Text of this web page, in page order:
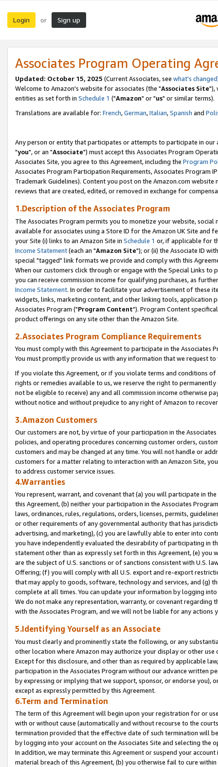
Login or Sign up
Associates Program Operating
Updated: October 15, 2025 (Current Associates, see what's changed
Welcome to Amazon's website for associates (the "Associates Site"),
entities as set forth in Schedule 1 ("Amazon" or "us" or similar terms).
Translations are available for: French,German,Italian,Spanish and
Any person or entity that participates or attempts to participate in our
"you", or an "Associate") must accept this Associates Program
Associates Site, you agree to this Agreement, including the Program
Associates Program Participation Requirements, Associates Program
Trademark Guidelines). Content you post on the Amazon.com
reviews that are created, edited, or removed in exchange for
1.Description of the Associates Program
The Associates Program permits you to monetize your website,
available for associates using a Store ID for the Amazon UK Site and
your Site (i) links to an Amazon Site in Schedule 1 or, if applicable for
Income Statement(each an "Amazon Site"); or (ii) the Associate ID
special "tagged" link formats we provide and comply with this
When our customers click through or engage with the Special Links
you can receive commission income for qualifying purchases, as
Income Statement. In order to facilitate your advertisement of these
widgets, links, marketing content, and other linking tools, application
Associates Program ("Program Content"). Program Content
product offerings on any site other than the Amazon Site.
2.Associates Program Compliance Requirements
You must comply with this Agreement to participate in the Associates
You must promptly provide us with any information that we request
If you violate this Agreement, or if you violate terms and conditions
rights or remedies available to us, we reserve the right to
not be eligible to receive) any and all commission income otherwise
without notice and without prejudice to any right of Amazon to
3.Amazon Customers
Our customers are not, by virtue of your participation in the
policies, and operating procedures concerning customer orders,
customers and may be changed at any time. You will not handle or
customers for a matter relating to interaction with an Amazon Site,
to address customer service issues.
4.Warranties
You represent, warrant, and covenant that (a) you will participate in
this Agreement, (b) neither your participation in the Associates
laws, ordinances, rules, regulations, orders, licenses, permits,
or other requirements of any governmental authority that has
advertising, and marketing), (c) you are lawfully able to enter into
you have independently evaluated the desirability of participating in
statement other than as expressly set forth in this Agreement, (e)
are the subject of U.S. sanctions or of sanctions consistent with U.S.
Offering; (f) you will comply with all U.S. export and re-export
that may apply to goods, software, technology and services, and (g)
complete at all times. You can update your information by logging
We do not make any representation, warranty, or covenant regarding
with the Associates Program, and we will not be liable for any actions
5.Identifying Yourself as an Associate
You must clearly and prominently state the following, or any
other location where Amazon may authorize your display or other
Except for this disclosure, and other than as required by applicable
participation in the Associates Program without our advance written
by expressing or implying that we support, sponsor, or endorse you),
except as expressly permitted by this Agreement.
6.Term and Termination
The term of this Agreement will begin upon your registration for or
with or without cause (automatically and without recourse to the
termination provided that the effective date of such termination will
by logging into your account on the Associates Site and selecting the
In addition, we may terminate this Agreement or suspend your
material breach of this Agreement, (b) you otherwise fail to cure